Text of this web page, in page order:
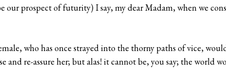
our prospect of futurity) I say, my dear Madam, when we
who has once strayed into the thorny paths of vice,
and re-assure her; but alas! it cannot be, you say; the world